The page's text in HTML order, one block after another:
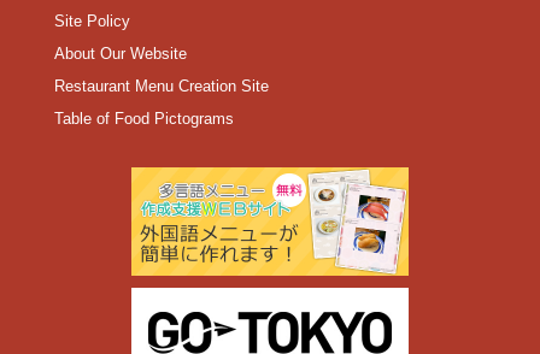
Site Policy
About Our Website
Restaurant Menu Creation Site
Table of Food Pictograms